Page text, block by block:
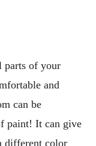
parts of your
and
can be
paint! It can give
different color